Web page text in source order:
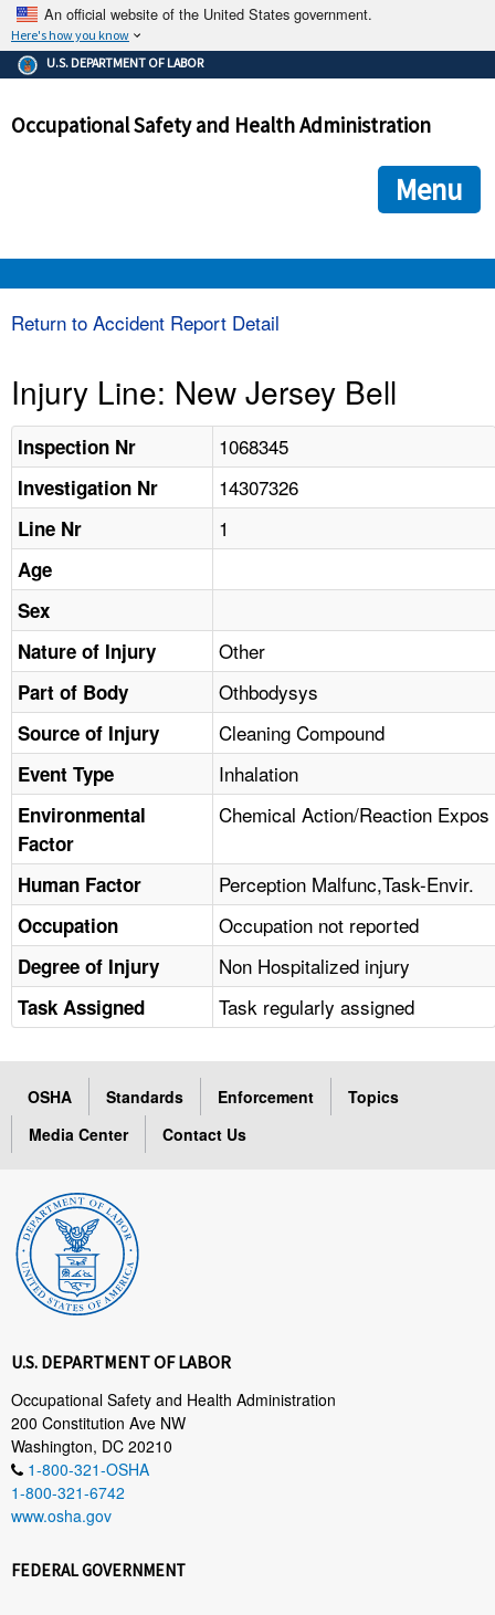
An official website of the United States government.
Here's how you know
The .gov means it's official.
Federal government websites often end in .gov or .mil. Before
government site.
ensures that you are connecting to the official
and that any information you provide is encrypted and
U.S. DEPARTMENT OF LABOR
Occupational Safety and Health Administration
Menu
TOPICS
HELP AND RESOURCES
NEWS
CONTACT US
FAQ
A TO Z INDEX
LANGUAGES
Return to Accident Report Detail
Injury Line: New Jersey Bell
Inspection Nr 1068345
Investigation Nr 14307326
Line Nr 1
Age
Sex
Nature of Injury
Other
Part of Body Othbodysys
Source of Injury Cleaning Compound
Event Type Inhalation
Environmental
Factor
Chemical Action/Reaction Expos
Human Factor Perception Malfunc,Task-Envir.
Occupation Occupation not reported
Degree of Injury Non Hospitalized injury
Task Assigned Task regularly assigned
OSHA Standards Enforcement
Topics
Media Center
Contact Us
U.S. DEPARTMENT OF LABOR
Occupational Safety and Health Administration
200 Constitution Ave NW
Washington, DC 20210
1-800-321-OSHA
1-800-321-6742
www.osha.gov
FEDERAL GOVERNMENT